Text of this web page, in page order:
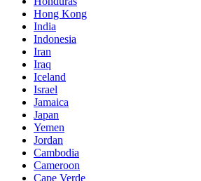
Hong Kong
India
Indonesia
Iran
Iraq
Iceland
Israel
Jamaica
Japan
Yemen
Jordan
Cambodia
Cameroon
Cape Verde